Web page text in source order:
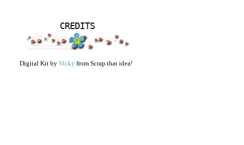
CREDITS
Digital Kit by Vicky from Scrap that idea!